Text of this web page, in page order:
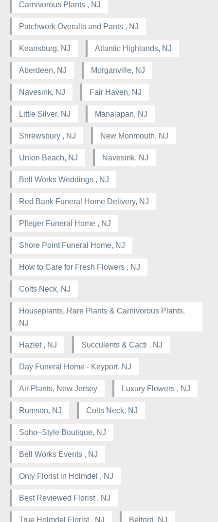
Carnivorous Plants , NJ
Patchwork Overalls and Pants , NJ
Keansburg, NJ Atlantic Highlands, NJ
Aberdeen, NJ Morganville, NJ
Navesink, NJ Fair Haven, NJ
Little Silver, NJ Manalapan, NJ
Shrewsbury , NJ New Monmouth, NJ
Union Beach, NJ Navesink, NJ
Bell Works Weddings , NJ
Red Bank Funeral Home Delivery, NJ
Pfleger Funeral Home , NJ
Shore Point Funeral Home, NJ
How to Care for Fresh Flowers , NJ
Colts Neck, NJ
Houseplants, Rare Plants & Carnivorous Plants,
NJ
Hazlet , NJ Succulents & Cacti , NJ
Day Funeral Home - Keyport, NJ
Air Plants, New Jersey Luxury Flowers , NJ
Rumson, NJ Colts Neck, NJ
Soho–Style Boutique, NJ
Bell Works Events , NJ
Only Florist in Holmdel , NJ
Best Reviewed Florist , NJ
True Holmdel Florist , NJ Belford, NJ